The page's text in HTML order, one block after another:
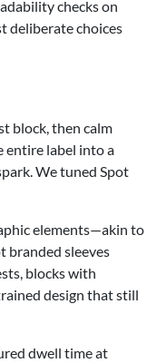
checks on
deliberate choices
block, then calm
entire label into a
We tuned Spot
elements—akin to
branded sleeves
blocks with
design that still
dwell time at